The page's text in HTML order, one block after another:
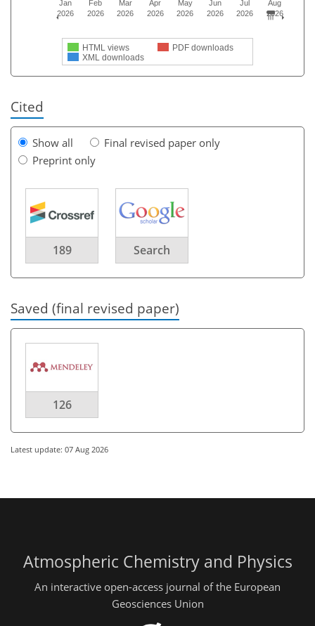
HTML views
PDF downloads
XML downloads
Jan
2026
Feb
2026
Mar
2026
Apr
2026
May
2026
Jun
2026
Jul
2026
Aug
2026
Cited
Show all
Final revised paper only
Preprint only
189 Search
Saved (final revised paper)
126
Latest update: 07 Aug 2026
Atmospheric Chemistry and Physics
An interactive open-access journal of the European
Geosciences Union